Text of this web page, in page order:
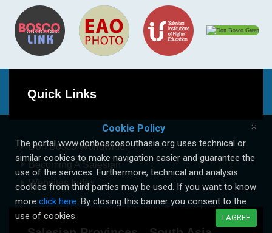
Quick Links
Don Bosco Worldwide
Becoming A Salesian
Websites Index
×
Cookie Policy
The portal www.donboscosouthasia.org uses technical or
similar cookies to make navigation easier and guarantee the
use of the services. Furthermore, technical and analysis
cookies from third parties may be used. If you want to know
more click here. By closing this banner you consent to the
use of cookies.
I AGREE